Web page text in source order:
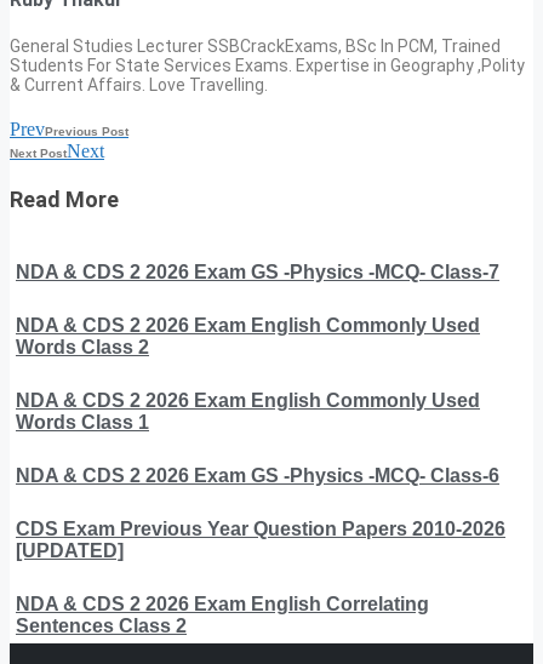
General Studies Lecturer SSBCrackExams, BSc In PCM, Trained
Students For State Services Exams. Expertise in Geography ,Polity
& Current Affairs. Love Travelling.
PrevPrevious Post
Next PostNext
Read More
NDA & CDS 2 2026 Exam GS -Physics -MCQ- Class-7
NDA & CDS 2 2026 Exam English Commonly Used
Words Class 2
NDA & CDS 2 2026 Exam English Commonly Used
Words Class 1
NDA & CDS 2 2026 Exam GS -Physics -MCQ- Class-6
CDS Exam Previous Year Question Papers 2010-2026
[UPDATED]
NDA & CDS 2 2026 Exam English Correlating
Sentences Class 2